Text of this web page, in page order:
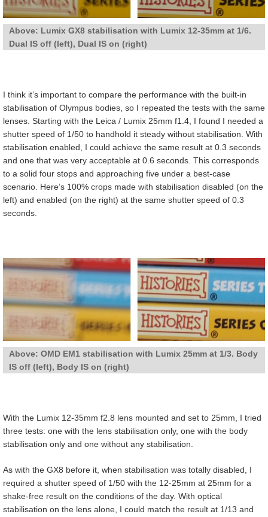
Above: Lumix GX8 stabilisation with Lumix 12-35mm at 1/6.
Dual IS off (left), Dual IS on (right)
I think it’s important to compare the performance with the built-in
stabilisation of Olympus bodies, so I repeated the tests with the same
lenses. Starting with the Leica / Lumix 25mm f1.4, I found I needed a
shutter speed of 1/50 to handhold it steady without stabilisation. With
stabilisation enabled, I could achieve the same result at 0.3 seconds
and one that was very acceptable at 0.6 seconds. This corresponds
to a solid four stops and approaching five under a best-case
scenario. Here’s 100% crops made with stabilisation disabled (on the
left) and enabled (on the right) at the same shutter speed of 0.3
seconds.
Above: OMD EM1 stabilisation with Lumix 25mm at 1/3. Body
IS off (left), Body IS on (right)
With the Lumix 12-35mm f2.8 lens mounted and set to 25mm, I tried
three tests: one with the lens stabilisation only, one with the body
stabilisation only and one without any stabilisation.
As with the GX8 before it, when stabilisation was totally disabled, I
required a shutter speed of 1/50 with the 12-25mm at 25mm for a
shake-free result on the conditions of the day. With optical
stabilisation on the lens alone, I could match the result at 1/13 and